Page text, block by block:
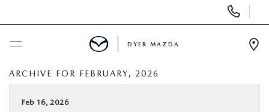
Phone
Numbers
BUY ONLINE
DYER MAZDA
ARCHIVE FOR FEBRUARY, 2026
Feb 16, 2026